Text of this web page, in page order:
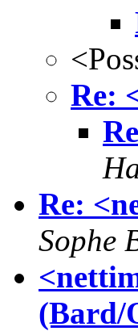
Re:
Re:
Sophe
(Bard/